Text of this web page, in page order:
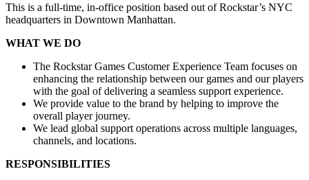
This is a full-time, in-office position based out of Rockstar’s NYC
headquarters in Downtown Manhattan.
WHAT WE DO
The Rockstar Games Customer Experience Team focuses on
enhancing the relationship between our games and our players
with the goal of delivering a seamless support experience.
We provide value to the brand by helping to improve the
overall player journey.
We lead global support operations across multiple languages,
channels, and locations.
RESPONSIBILITIES